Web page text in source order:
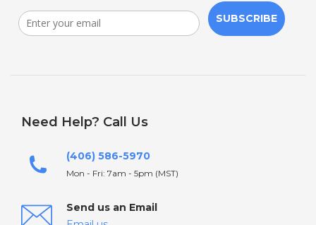
SUBSCRIBE
Need Help? Call Us
(406) 586-5970
Mon - Fri: 7am - 5pm (MST)
Send us an Email